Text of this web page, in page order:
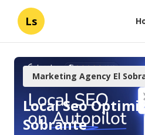
Ls
Marketing Agency El
Local Seo
Sobrante